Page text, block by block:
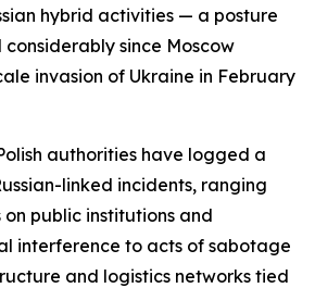
hybrid activities — a posture
since Moscow
invasion of Ukraine in February
authorities have logged a
linked incidents, ranging
public institutions and
interference to acts of sabotage
and logistics networks tied